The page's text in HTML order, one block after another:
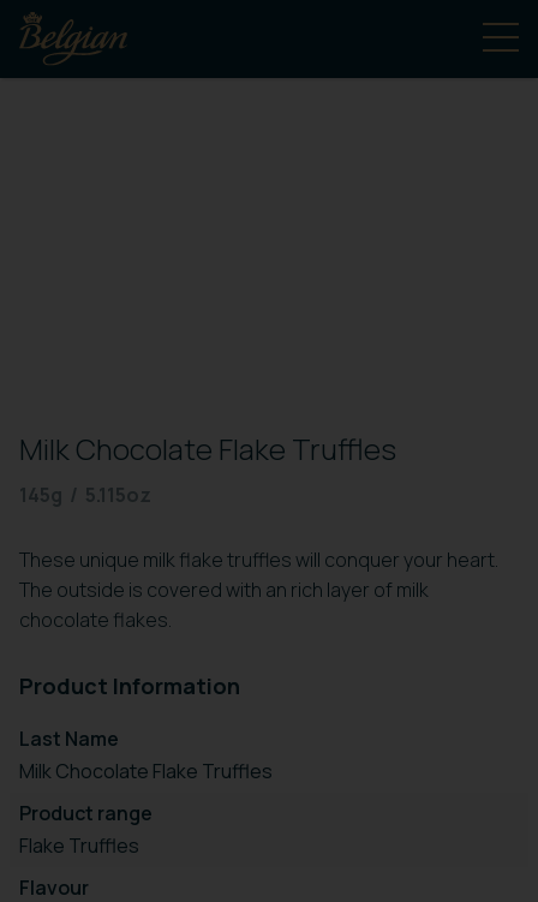
Milk Chocolate Flake Truffles
145g / 5.115oz
These unique milk flake truffles will conquer your heart.
The outside is covered with an rich layer of milk
chocolate flakes.
Product Information
Last Name
Milk Chocolate Flake Truffles
Product range
Flake Truffles
Flavour